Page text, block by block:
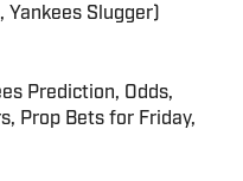
Yankees Slugger)
Date
Prediction, Odds,
Prop Bets for Friday,
Date